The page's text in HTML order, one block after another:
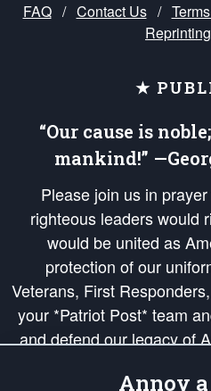
FAQ / Contact Us /
★
“Our cause is
mankind!”
Please join us in
righteous leaders would
would be united as
protection of our
Veterans, First
your *Patriot Post* team
and defend our legacy of
Republic's Founding
Annoy